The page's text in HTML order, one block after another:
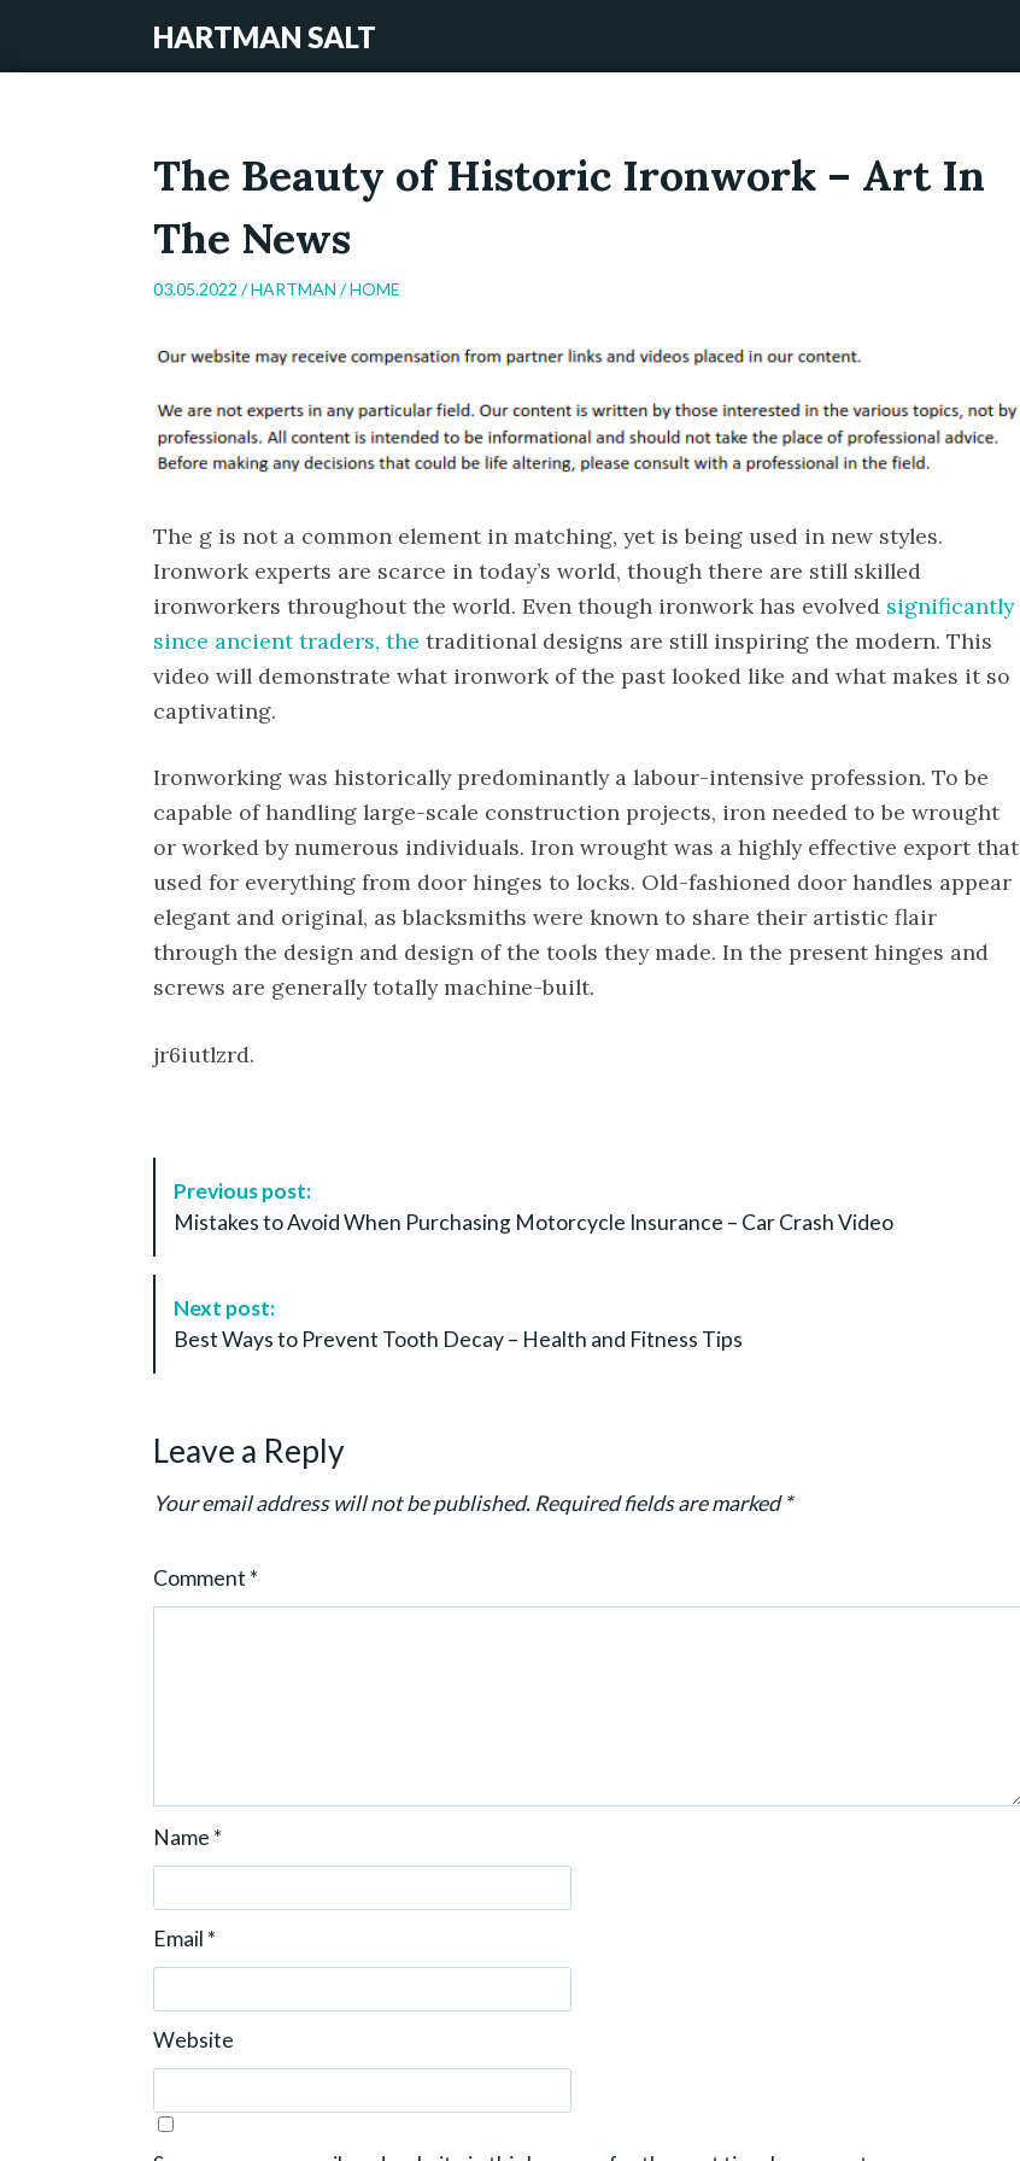
HARTMAN SALT
The Beauty of Historic Ironwork – Art In
The News
03.05.2022 /HARTMAN /HOME
The g is not a common element in matching, yet is being used in new styles.
Ironwork experts are scarce in today’s world, though there are still skilled
ironworkers throughout the world. Even though ironwork has evolved significantly
since ancient traders, the traditional designs are still inspiring the modern. This
video will demonstrate what ironwork of the past looked like and what makes it so
captivating.
Ironworking was historically predominantly a labour-intensive profession. To be
capable of handling large-scale construction projects, iron needed to be wrought
or worked by numerous individuals. Iron wrought was a highly effective export that
used for everything from door hinges to locks. Old-fashioned door handles appear
elegant and original, as blacksmiths were known to share their artistic flair
through the design and design of the tools they made. In the present hinges and
screws are generally totally machine-built.
jr6iutlzrd.
a
n
Previous post:
Mistakes to Avoid When Purchasing Motorcycle Insurance – Car Crash Video
Next post:
Best Ways to Prevent Tooth Decay – Health and Fitness Tips
Leave a Reply
Your email address will not be published.Required fields are marked*
Comment *
Name *
Email *
Website